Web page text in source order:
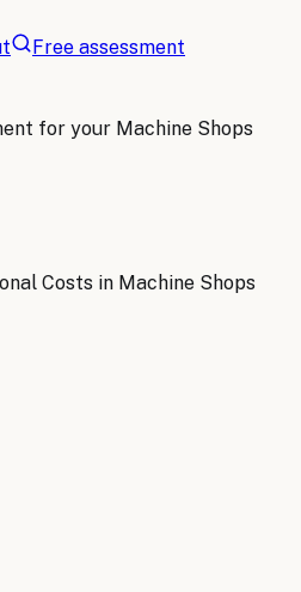
Free assessment
for your Machine Shops
Costs in Machine Shops